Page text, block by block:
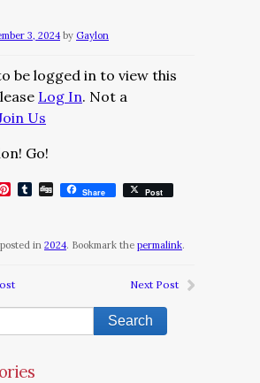
3, 2024 by Gaylon
be logged in to view this
Log In. Not a
Us
Go!
Pinterest
Tumblr
DiggShare Post
in 2024. Bookmark the permalink.
Next Post